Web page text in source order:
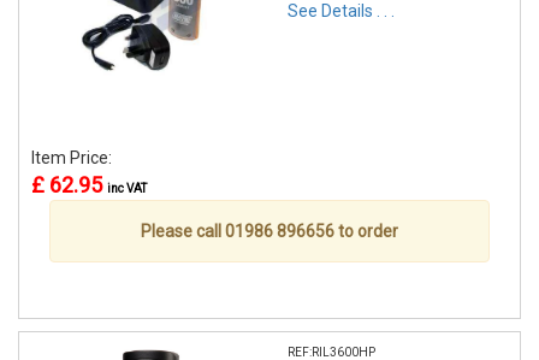
See Details . . .
Item Price:
£ 62.95 inc VAT
Please call 01986 896656 to order
REF:RIL3600HP